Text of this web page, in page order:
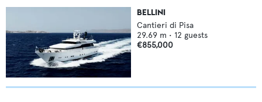
BELLINI
Cantieri di Pisa
29.69 m • 12 guests
€855,000